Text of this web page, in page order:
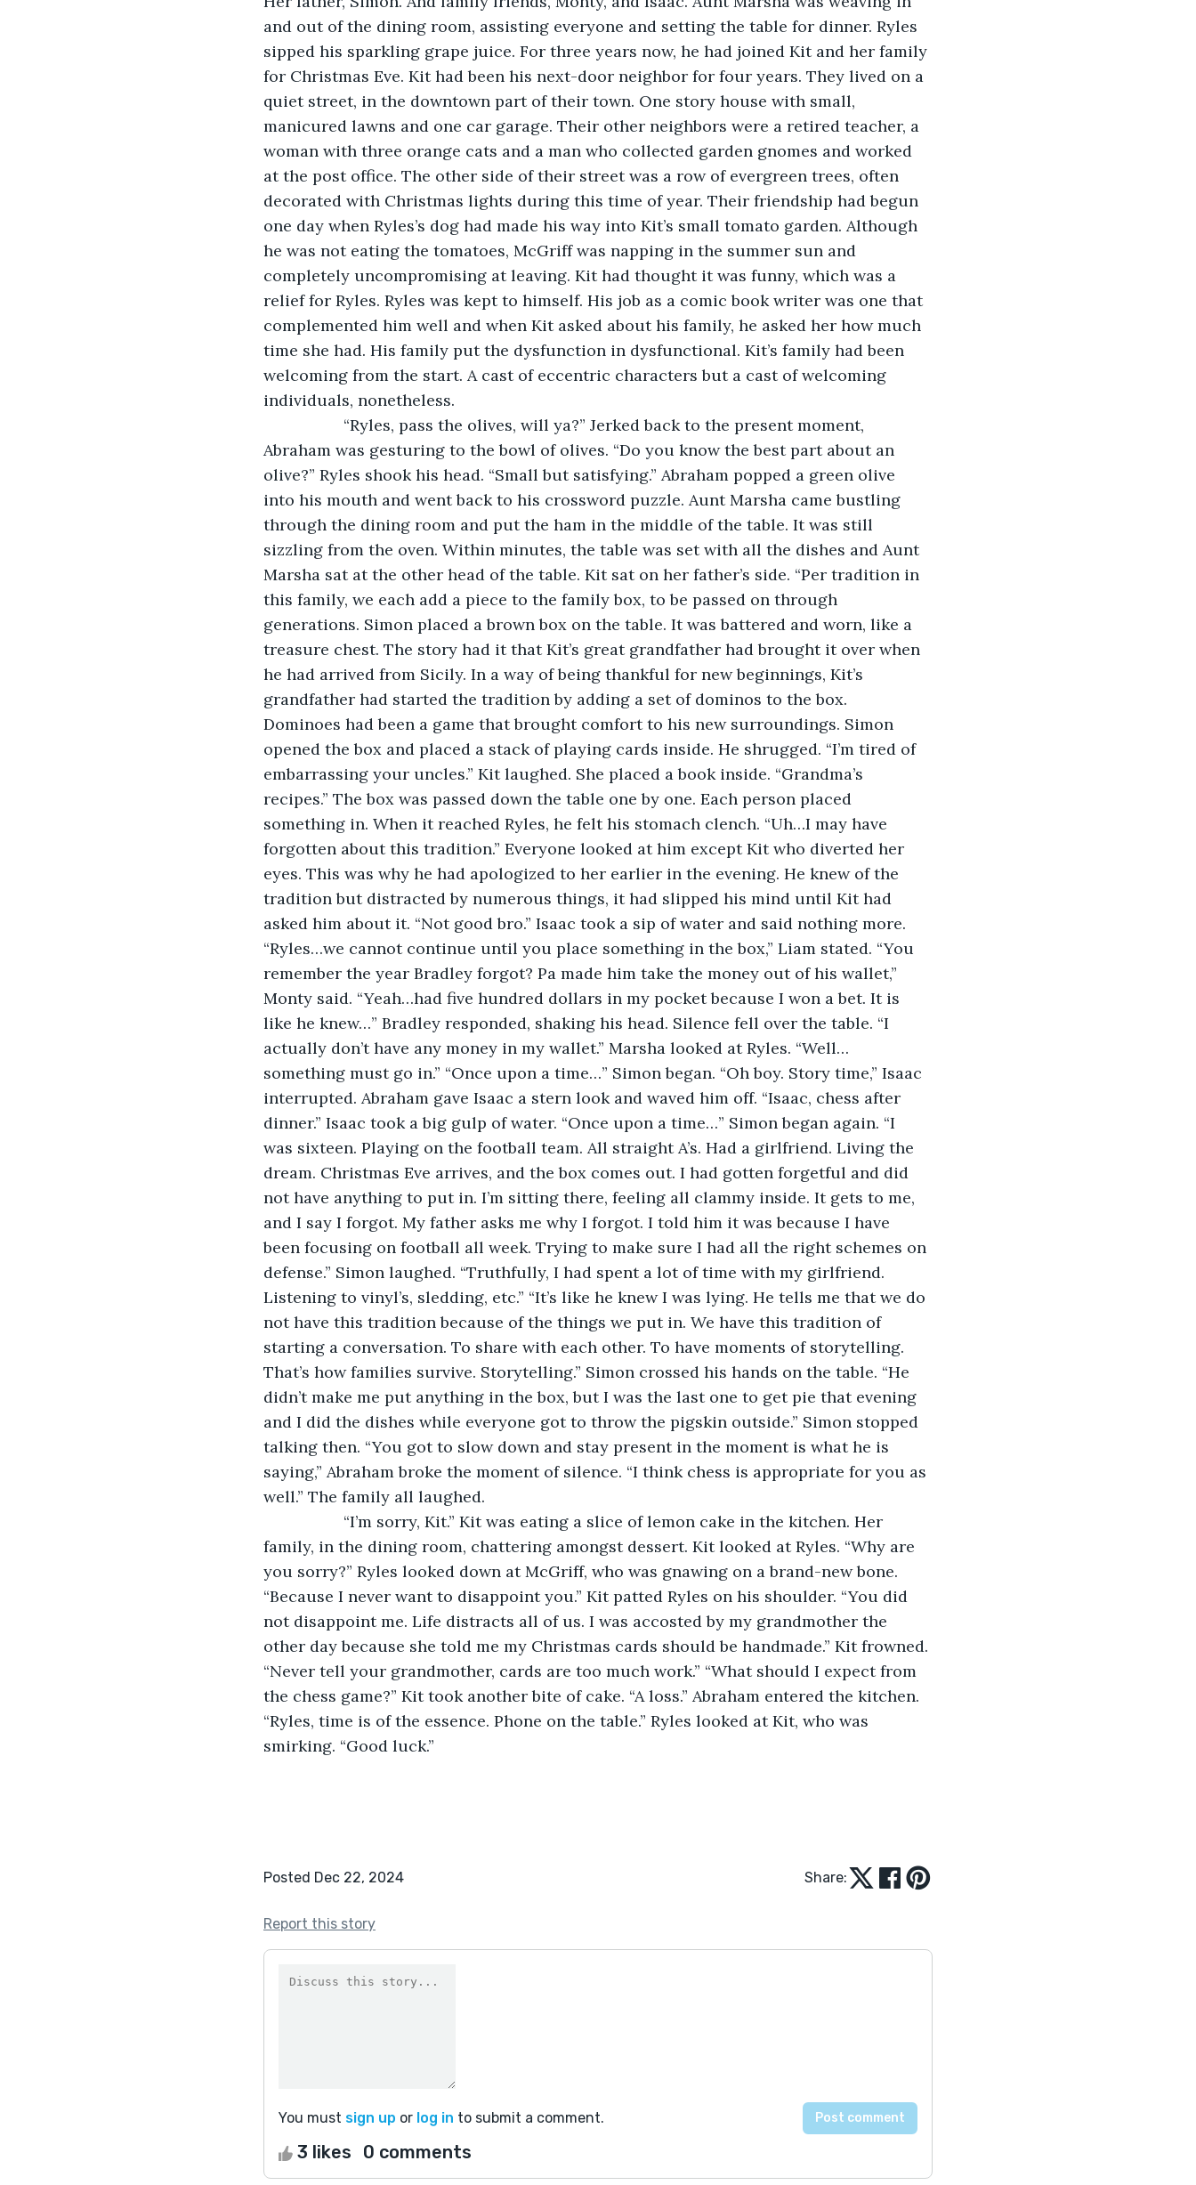
and out of the dining room, assisting everyone and setting the table for dinner. Ryles
sipped his sparkling grape juice. For three years now, he had joined Kit and her family
for Christmas Eve. Kit had been his next-door neighbor for four years. They lived on a
quiet street, in the downtown part of their town. One story house with small,
manicured lawns and one car garage. Their other neighbors were a retired teacher, a
woman with three orange cats and a man who collected garden gnomes and worked
at the post office. The other side of their street was a row of evergreen trees, often
decorated with Christmas lights during this time of year. Their friendship had begun
one day when Ryles’s dog had made his way into Kit’s small tomato garden. Although
he was not eating the tomatoes, McGriff was napping in the summer sun and
completely uncompromising at leaving. Kit had thought it was funny, which was a
relief for Ryles. Ryles was kept to himself. His job as a comic book writer was one that
complemented him well and when Kit asked about his family, he asked her how much
time she had. His family put the dysfunction in dysfunctional. Kit’s family had been
welcoming from the start. A cast of eccentric characters but a cast of welcoming
individuals, nonetheless.
“Ryles, pass the olives, will ya?” Jerked back to the present moment,
Abraham was gesturing to the bowl of olives. “Do you know the best part about an
olive?” Ryles shook his head. “Small but satisfying.” Abraham popped a green olive
into his mouth and went back to his crossword puzzle. Aunt Marsha came bustling
through the dining room and put the ham in the middle of the table. It was still
sizzling from the oven. Within minutes, the table was set with all the dishes and Aunt
Marsha sat at the other head of the table. Kit sat on her father’s side. “Per tradition in
this family, we each add a piece to the family box, to be passed on through
generations. Simon placed a brown box on the table. It was battered and worn, like a
treasure chest. The story had it that Kit’s great grandfather had brought it over when
he had arrived from Sicily. In a way of being thankful for new beginnings, Kit’s
grandfather had started the tradition by adding a set of dominos to the box.
Dominoes had been a game that brought comfort to his new surroundings. Simon
opened the box and placed a stack of playing cards inside. He shrugged. “I’m tired of
embarrassing your uncles.” Kit laughed. She placed a book inside. “Grandma’s
recipes.” The box was passed down the table one by one. Each person placed
something in. When it reached Ryles, he felt his stomach clench. “Uh…I may have
forgotten about this tradition.” Everyone looked at him except Kit who diverted her
eyes. This was why he had apologized to her earlier in the evening. He knew of the
tradition but distracted by numerous things, it had slipped his mind until Kit had
asked him about it. “Not good bro.” Isaac took a sip of water and said nothing more.
“Ryles…we cannot continue until you place something in the box,” Liam stated. “You
remember the year Bradley forgot? Pa made him take the money out of his wallet,”
Monty said. “Yeah…had five hundred dollars in my pocket because I won a bet. It is
like he knew…” Bradley responded, shaking his head. Silence fell over the table. “I
actually don’t have any money in my wallet.” Marsha looked at Ryles. “Well…
something must go in.” “Once upon a time…” Simon began. “Oh boy. Story time,” Isaac
interrupted. Abraham gave Isaac a stern look and waved him off. “Isaac, chess after
dinner.” Isaac took a big gulp of water. “Once upon a time…” Simon began again. “I
was sixteen. Playing on the football team. All straight A’s. Had a girlfriend. Living the
dream. Christmas Eve arrives, and the box comes out. I had gotten forgetful and did
not have anything to put in. I’m sitting there, feeling all clammy inside. It gets to me,
and I say I forgot. My father asks me why I forgot. I told him it was because I have
been focusing on football all week. Trying to make sure I had all the right schemes on
defense.” Simon laughed. “Truthfully, I had spent a lot of time with my girlfriend.
Listening to vinyl’s, sledding, etc.” “It’s like he knew I was lying. He tells me that we do
not have this tradition because of the things we put in. We have this tradition of
starting a conversation. To share with each other. To have moments of storytelling.
That’s how families survive. Storytelling.” Simon crossed his hands on the table. “He
didn’t make me put anything in the box, but I was the last one to get pie that evening
and I did the dishes while everyone got to throw the pigskin outside.” Simon stopped
talking then. “You got to slow down and stay present in the moment is what he is
saying,” Abraham broke the moment of silence. “I think chess is appropriate for you as
well.” The family all laughed.
“I’m sorry, Kit.” Kit was eating a slice of lemon cake in the kitchen. Her
family, in the dining room, chattering amongst dessert. Kit looked at Ryles. “Why are
you sorry?” Ryles looked down at McGriff, who was gnawing on a brand-new bone.
“Because I never want to disappoint you.” Kit patted Ryles on his shoulder. “You did
not disappoint me. Life distracts all of us. I was accosted by my grandmother the
other day because she told me my Christmas cards should be handmade.” Kit frowned.
“Never tell your grandmother, cards are too much work.” “What should I expect from
the chess game?” Kit took another bite of cake. “A loss.” Abraham entered the kitchen.
“Ryles, time is of the essence. Phone on the table.” Ryles looked at Kit, who was
smirking. “Good luck.”
Posted Dec 22, 2024 Share:
Report this story
You must sign up or log in to submit a comment.
3 likes 0 comments